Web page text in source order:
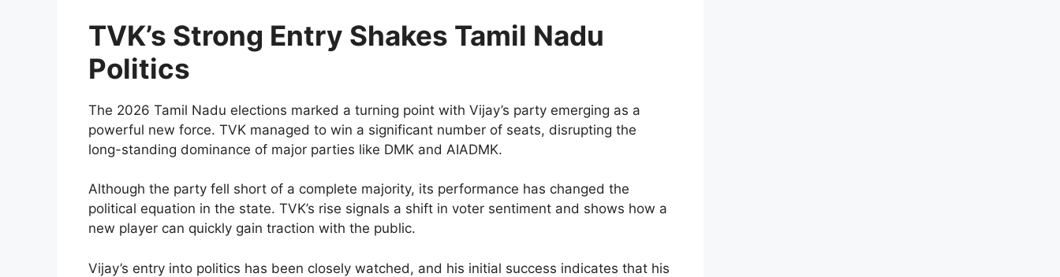
TVK’s Strong Entry Shakes Tamil Nadu
Politics
The 2026 Tamil Nadu elections marked a turning point with Vijay’s party emerging as a
powerful new force. TVK managed to win a significant number of seats, disrupting the
long-standing dominance of major parties like DMK and AIADMK.
Although the party fell short of a complete majority, its performance has changed the
political equation in the state. TVK’s rise signals a shift in voter sentiment and shows how a
new player can quickly gain traction with the public.
Vijay’s entry into politics has been closely watched, and his initial success indicates that his